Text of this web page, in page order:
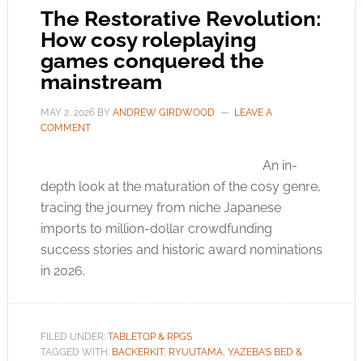
The Restorative Revolution:
How cosy roleplaying
games conquered the
mainstream
MAY 2, 2026BY ANDREW GIRDWOOD
LEAVE A
COMMENT
An in-
depth look at the maturation of the cosy genre,
tracing the journey from niche Japanese
imports to million-dollar crowdfunding
success stories and historic award nominations
in 2026.
FILED UNDER: TABLETOP & RPGS
TAGGED WITH: BACKERKIT, RYUUTAMA, YAZEBA'S BED &